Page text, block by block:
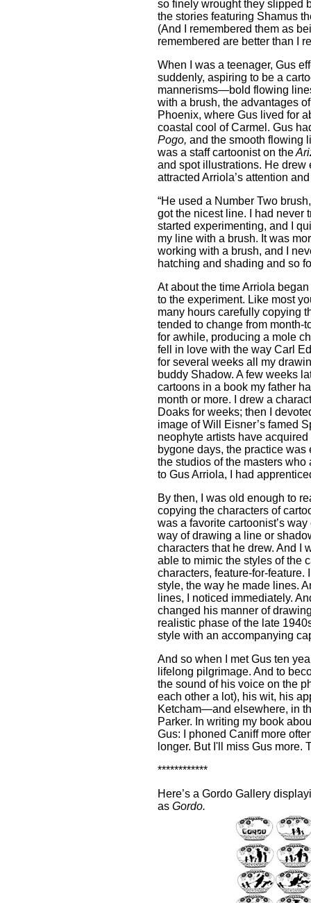
so finely wrought they slipped
the stories featuring Shamus
(And I remembered them as
remembered are better than I
When I was a teenager, Gus
suddenly, aspiring to be a
mannerisms—bold flowing
with a brush, the advantages
Phoenix, where Gus lived for
coastal cool of Carmel. Gus
Pogo, and the smooth flowing
was a staff cartoonist on the
and spot illustrations. He
attracted Arriola’s attention
“He used a Number Two
got the nicest line. I had never
started experimenting, and I
my line with a brush. It was
working with a brush, and I
hatching and shading and so
At about the time Arriola
to the experiment. Like most
many hours carefully copying
tended to change from month-
for awhile, producing a mole
fell in love with the way Carl
for several weeks all my
buddy Shadow. A few weeks
cartoons in a book my father
month or more. I drew a
Doaks for weeks; then I
image of Will Eisner’s famed
neophyte artists have
bygone days, the practice
the studios of the masters
to Gus Arriola, I had
By then, I was old enough to
copying the characters of
was a favorite cartoonist’s
way of drawing a line or
characters that he drew. And I
able to mimic the styles of the
characters, feature-for-feature.
style, the way he made lines.
lines, I noticed immediately.
changed his manner of
realistic phase of the late
style with an accompanying
And so when I met Gus ten
lifelong pilgrimage. And to
the sound of his voice on the
each other a lot), his wit, his
Ketcham—and elsewhere, in
Parker. In writing my book
Gus: I phoned Caniff more
longer. But I'll miss Gus more.
************
Here’s a Gordo Gallery
as Gordo.